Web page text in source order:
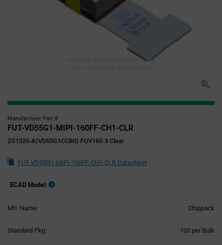
Image for illustration purposes only,
Manufacturer Part #
FUT-VD55G1-MIPI-160FF-CH1-CLR
ZS1320-A(VD55G1CCB0) FOV160.3 Clear
FUT-VD55G1-MIPI-160FF-CH1-CLR Datasheet
ECAD Model:
Mfr. Name: Chippack
Standard Pkg: 100 per Bulk